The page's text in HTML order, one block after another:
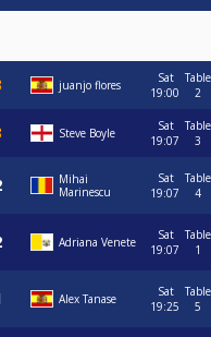
juanjo flores
Sat
19:00
Table
2
Steve Boyle
Sat
19:07
Table
3
Mihai
Marinescu
Sat
19:07
Table
4
Adriana Venete
Sat
19:07
Table
1
Alex Tanase
Sat
19:25
Table
5